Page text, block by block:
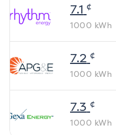
7.1 ¢
1000 kWh
7.2 ¢
1000 kWh
7.3 ¢
1000 kWh